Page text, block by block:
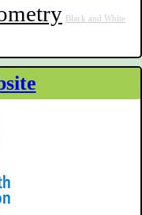
Black and White